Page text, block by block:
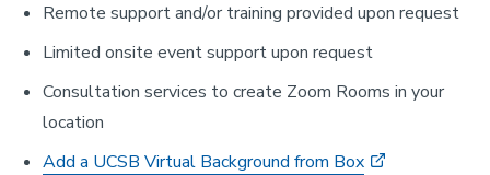
Remote support and/or training provided upon request
Limited onsite event support upon request
Consultation services to create Zoom Rooms in your
location
Add a UCSB Virtual Background from Box